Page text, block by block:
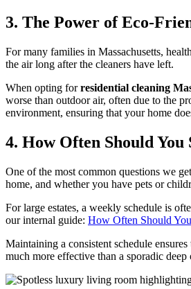
3. The Power of Eco-
For many families in Massachusetts,
the air long after the cleaners have left.
When opting forresidential cleaning
worse than outdoor air, often due to the
environment, ensuring that your home
4. How Often Should You
One of the most common questions we
home, and whether you have pets or
For large estates, a weekly schedule is
our internal guide: How Often Should
Maintaining a consistent schedule
much more effective than a sporadic